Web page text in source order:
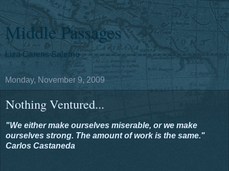
Middle Passages
Liza Carens Salerno
Monday, November 9, 2009
Nothing Ventured...
"We either make ourselves miserable, or we make
ourselves strong. The amount of work is the same."
Carlos Castaneda